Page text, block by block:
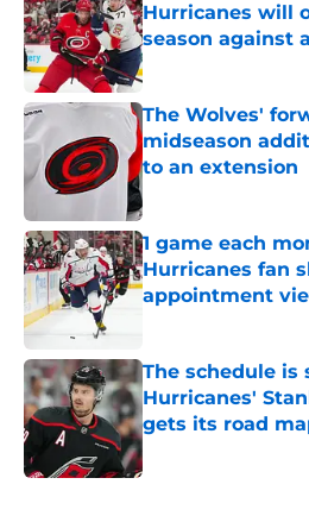
Hurricanes will
season against
Published by on Invalid
The Wolves'
midseason
to an extension
1 game each
Hurricanes fan
appointment
The schedule is
Hurricanes'
gets its road